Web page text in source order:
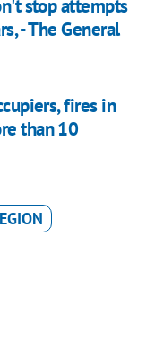
stop attempts
- The General
fires in
than 10